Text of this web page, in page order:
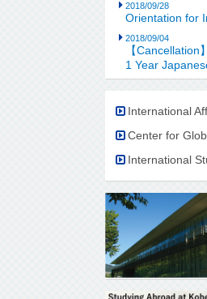
2018/09/28
Orientation for
2018/09/04
【
1 Year
International
Center for
International